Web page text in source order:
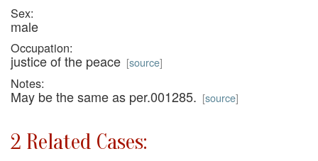
Sex:
male
Occupation:
justice of the peace [source]
Notes:
May be the same as per.001285. [source]
2 Related Cases: